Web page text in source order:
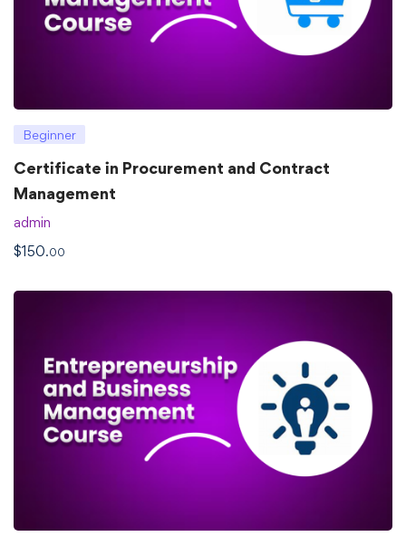
Beginner
Certificate in Procurement and Contract
Management
admin
$150.00